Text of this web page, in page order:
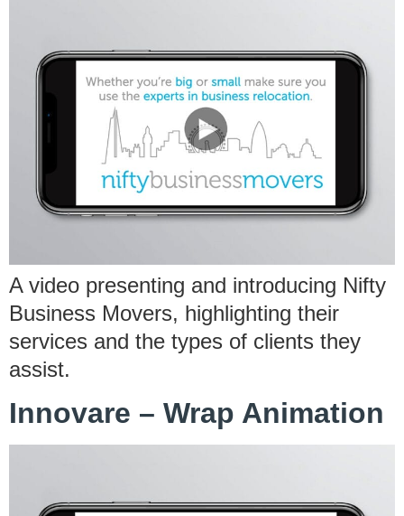
A video presenting and introducing Nifty
Business Movers, highlighting their
services and the types of clients they
assist.
Innovare – Wrap Animation